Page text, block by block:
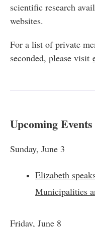
scientific research
websites.
For a list of private
seconded, please visit
Upcoming Events
Sunday, June 3
Elizabeth
Municipalities
Friday, June 8